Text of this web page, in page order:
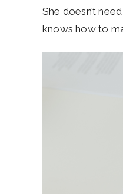
She doesn’t
knows how to